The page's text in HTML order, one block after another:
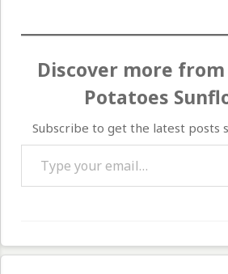
Discover more
Potatoes
Subscribe to get the latest posts
Type your email…